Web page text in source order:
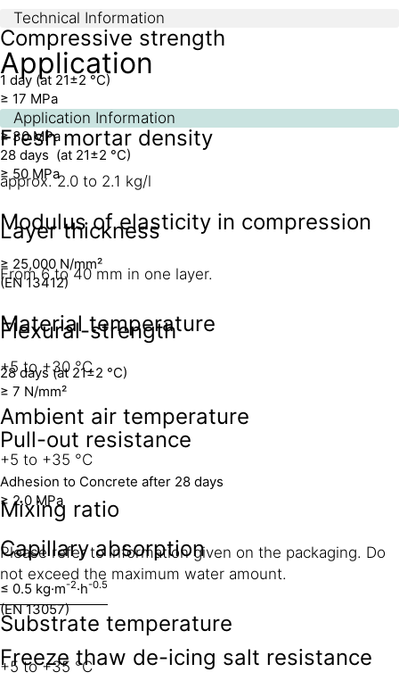
Technical Information
Compressive strength
1 day (at 21±2 °C)
≥ 17 MPa
7 days (at 21±2 °C)
≥ 30 MPa
28 days (at 21±2 °C)
≥ 50 MPa
Modulus of elasticity in compression
≥ 25,000 N/mm²
(EN 13412)
Flexural-strength
28 days (at 21±2 °C)
≥ 7 N/mm²
Pull-out resistance
Adhesion to Concrete after 28 days
≥ 2.0 MPa
Capillary absorption
≤ 0.5 kg·m-2·h-0.5
(EN 13057)
Freeze thaw de-icing salt resistance
Application
Application Information
Fresh mortar density
approx. 2.0 to 2.1 kg/l
Layer thickness
From 6 to 40 mm in one layer.
Material temperature
+5 to +30 °C
Ambient air temperature
+5 to +35 °C
Mixing ratio
Please refer to information given on the packaging. Do
not exceed the maximum water amount.
Substrate temperature
+5 to +35 °C